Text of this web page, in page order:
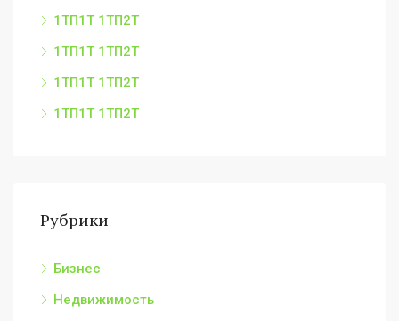
1ТП1Т 1ТП2Т
1ТП1Т 1ТП2Т
1ТП1Т 1ТП2Т
1ТП1Т 1ТП2Т
Рубрики
Бизнес
Недвижимость